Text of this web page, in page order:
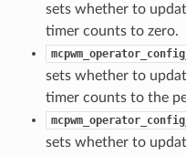
sets whether to
timer counts to zero.
sets whether to
timer counts to the
sets whether to